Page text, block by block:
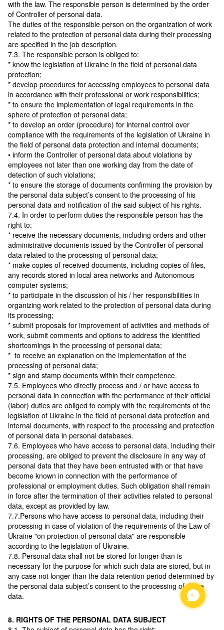
with the law. The responsible person is determined by the order
of Controller of personal data.
The duties of the responsible person on the organization of work
related to the protection of personal data during their processing
are specified in the job description.
7.3. The responsible person is obliged to:
* know the legislation of Ukraine in the field of personal data
protection;
* develop procedures for accessing employees to personal data
in accordance with their professional or work responsibilities;
* to ensure the implementation of legal requirements in the
sphere of protection of personal data;
* to develop an order (procedure) for internal control over
compliance with the requirements of the legislation of Ukraine in
the field of personal data protection and internal documents;
• inform the Controller of personal data about violations by
employees not later than one working day from the date of
detection of such violations;
* to ensure the storage of documents confirming the provision by
the personal data subject’s consent to the processing of his
personal data and notification of the said subject of his rights.
7.4. In order to perform duties the responsible person has the
right to:
* receive the necessary documents, including orders and other
administrative documents issued by the Controller of personal
data related to the processing of personal data;
* make copies of received documents, including copies of files,
any records stored in local area networks and Autonomous
computer systems;
* to participate in the discussion of his / her responsibilities in
organizing work related to the protection of personal data during
its processing;
* submit proposals for improvement of activities and methods of
work, submit comments and options to address the identified
shortcomings in the processing of personal data;
* to receive an explanation on the implementation of the
processing of personal data;
* sign and stamp documents within their competence.
7.5. Employees who directly process and / or have access to
personal data in connection with the performance of their official
(labor) duties are obliged to comply with the requirements of the
legislation of Ukraine in the field of personal data protection and
internal documents, with respect to the processing and protection
of personal data in personal databases.
7.6. Employees who have access to personal data, including their
processing, are obliged to prevent the disclosure in any way of
personal data that they have been entrusted with or that have
become known in connection with the performance of
professional or employment duties. Such obligation shall remain
in force after the termination of their activities related to personal
data, except as provided by law.
7.7.Persons who have access to personal data, including their
processing in case of violation of the requirements of the Law of
Ukraine "on protection of personal data" are responsible
according to the legislation of Ukraine.
7.8. Personal data shall not be stored for longer than is
necessary for the purpose for which such data are stored, but in
any case not longer than the data retention period determined by
the personal data subject’s consent to the processing of these
data.
8. RIGHTS OF THE PERSONAL DATA SUBJECT